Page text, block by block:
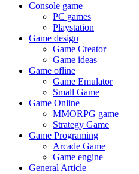
Console game
PC games
Playstation
Game design
Game Creator
Game ideas
Game ofline
Game Emulator
Small Game
Game Online
MMORPG game
Strategy Game
Game Programing
Arcade Game
Game engine
General Article